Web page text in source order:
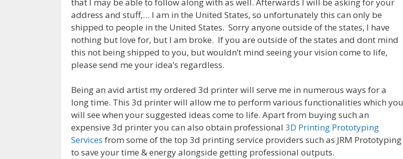
address and stuff,… I am in the United States, so unfortunately this can only be
shipped to people in the United States. Sorry anyone outside of the states, I have
nothing but love for, but I am broke. If you are outside of the states and dont mind
this not being shipped to you, but wouldn’t mind seeing your vision come to life,
please send me your idea’s regardless.
Being an avid artist my ordered 3d printer will serve me in numerous ways for a
long time. This 3d printer will allow me to perform various functionalities which you
will see when your suggested ideas come to life. Apart from buying such an
expensive 3d printer you can also obtain professional 3D Printing Prototyping
Services from some of the top 3d printing service providers such as JRM Prototyping
to save your time & energy alongside getting professional outputs.